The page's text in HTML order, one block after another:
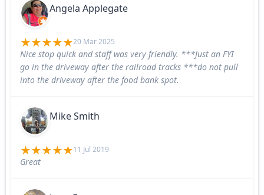
Angela Applegate
20 Mar 2025
Nice stop quick and staff was very friendly. ***Just an FYI
go in the driveway after the railroad tracks ***do not pull
into the driveway after the food bank spot.
Mike Smith
11 Jul 2019
Great